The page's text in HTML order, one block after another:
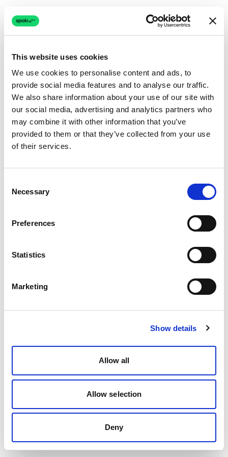
This website uses cookies
We use cookies to personalise content and ads, to
provide social media features and to analyse our traffic.
We also share information about your use of our site with
our social media, advertising and analytics partners who
may combine it with other information that you’ve
provided to them or that they’ve collected from your use
of their services.
Selection
Necessary
Preferences
Statistics
Marketing
Show details
Allow all
Allow selection
Deny
Connection issue
The page couldn't load due to a network problem.
Retrying automatically...